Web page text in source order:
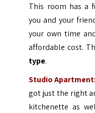
This room has a
you and your
your own time
affordable cost.
type.
Studio
got just the right
kitchenette as